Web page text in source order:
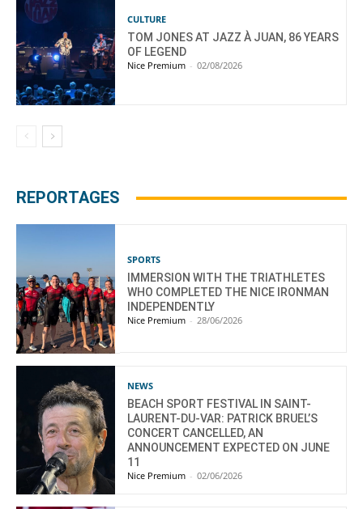
CULTURE
TOM JONES AT JAZZ À JUAN, 86 YEARS
OF LEGEND
Nice Premium - 02/08/2026
REPORTAGES
SPORTS
IMMERSION WITH THE TRIATHLETES
WHO COMPLETED THE NICE IRONMAN
INDEPENDENTLY
Nice Premium - 28/06/2026
NEWS
BEACH SPORT FESTIVAL IN SAINT-
LAURENT-DU-VAR: PATRICK BRUEL’S
CONCERT CANCELLED, AN
ANNOUNCEMENT EXPECTED ON JUNE
11
Nice Premium - 02/06/2026